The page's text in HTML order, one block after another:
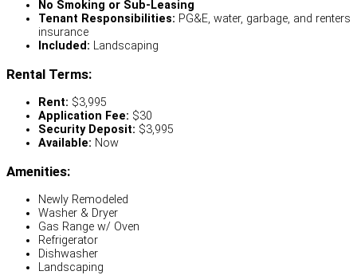
No Smoking or Sub-Leasing
Tenant Responsibilities: PG&E, water, garbage, and renters
insurance
Included: Landscaping
Rental Terms:
Rent: $3,995
Application Fee: $30
Security Deposit: $3,995
Available: Now
Amenities:
Newly Remodeled
Washer & Dryer
Gas Range w/ Oven
Refrigerator
Dishwasher
Landscaping